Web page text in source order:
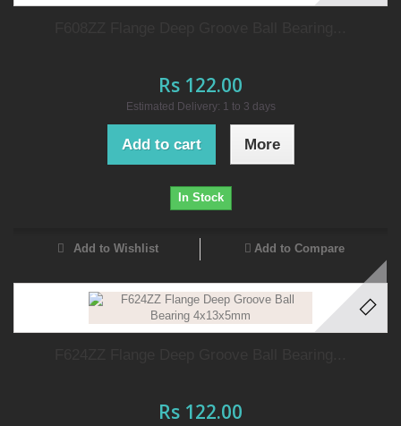
Rs 122.00
Estimated Delivery: 1 to 3 days
Add to cart More
In Stock
Add to Wishlist Add to Compare
Rs 122.00